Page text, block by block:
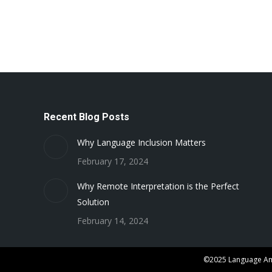
Recent Blog Posts
Why Language Inclusion Matters
February 17, 2024
Why Remote Interpretation is the Perfect
Solution
February 14, 2024
©2025 Language